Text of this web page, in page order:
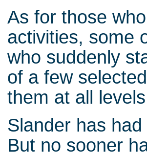
As for those
activities, some
who suddenly
of a few
them at all
Slander has
But no sooner